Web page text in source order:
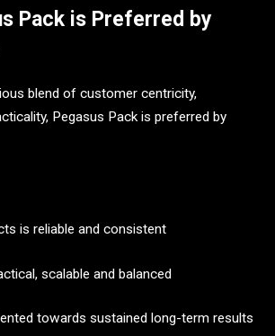
Pack is Preferred by
blend of customer centricity,
Pegasus Pack is preferred by
is reliable and consistent
scalable and balanced
towards sustained long-term results